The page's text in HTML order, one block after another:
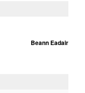
Beann Eadair